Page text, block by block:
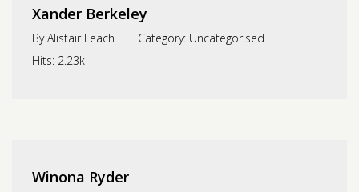
Xander Berkeley
ByAlistair Leach Category: Uncategorised
Hits: 2.23k
Winona Ryder